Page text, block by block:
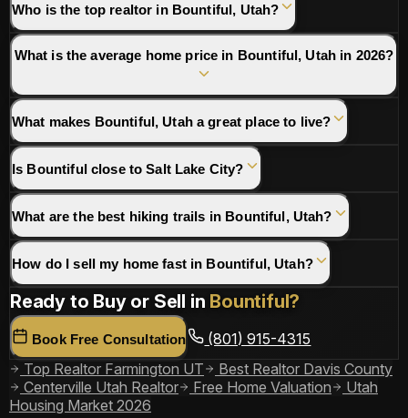
Who is the top realtor in Bountiful, Utah?
What is the average home price in Bountiful, Utah in 2026?
What makes Bountiful, Utah a great place to live?
Is Bountiful close to Salt Lake City?
What are the best hiking trails in Bountiful, Utah?
How do I sell my home fast in Bountiful, Utah?
Ready to Buy or Sell in Bountiful?
Book Free Consultation
(801) 915-4315
Top Realtor Farmington UT
Best Realtor Davis County
Centerville Utah Realtor
Free Home Valuation
Utah
Housing Market 2026